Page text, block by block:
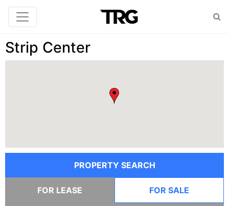
Strip Center
PROPERTY SEARCH
FOR LEASE FOR SALE